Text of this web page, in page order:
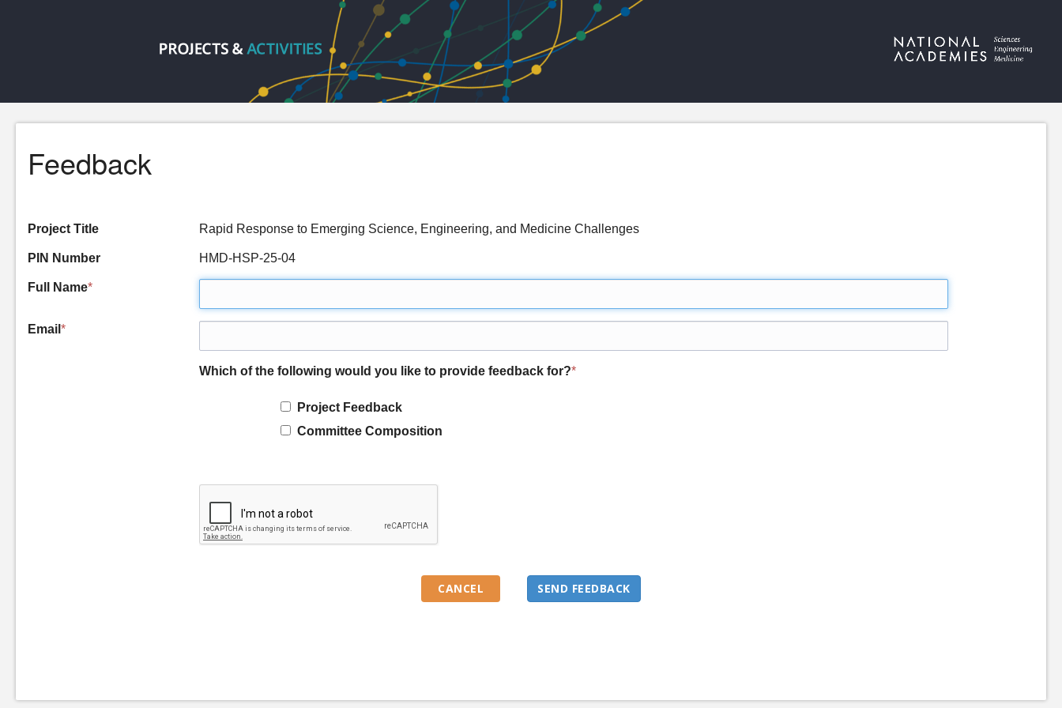
Feedback
Project Title Rapid Response to Emerging Science, Engineering, and Medicine Challenges
PIN Number HMD-HSP-25-04
Full Name*
Email *
Which of the following would you like to provide feedback for?*
Project Feedback
Committee Composition